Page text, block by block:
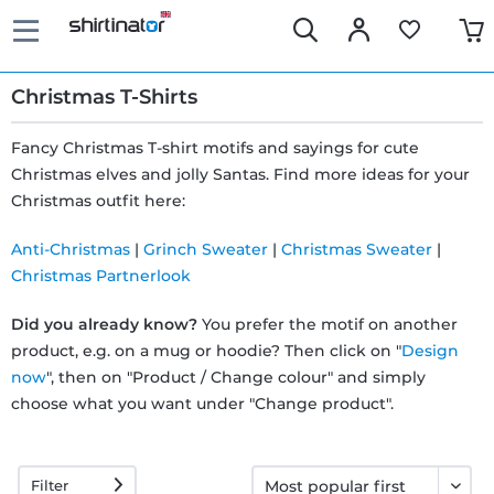
Christmas T-Shirts
Fast
exchange
right
Fancy Christmas T-shirt motifs and sayings for cute
Christmas elves and jolly Santas. Find more ideas for your
Christmas outfit here:
Anti-Christmas | Grinch Sweater | Christmas Sweater |
Christmas Partnerlook
Did you already know? You prefer the motif on another
product, e.g. on a mug or hoodie? Then click on "Design
now", then on "Product / Change colour" and simply
choose what you want under "Change product".
Filter